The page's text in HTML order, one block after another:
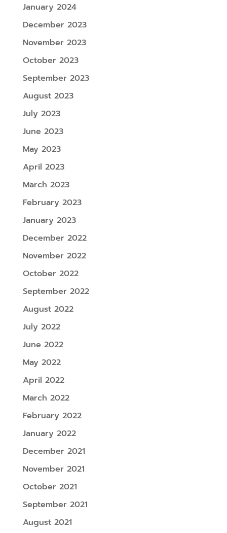
January 2024
December 2023
November 2023
October 2023
September 2023
August 2023
July 2023
June 2023
May 2023
April 2023
March 2023
February 2023
January 2023
December 2022
November 2022
October 2022
September 2022
August 2022
July 2022
June 2022
May 2022
April 2022
March 2022
February 2022
January 2022
December 2021
November 2021
October 2021
September 2021
August 2021